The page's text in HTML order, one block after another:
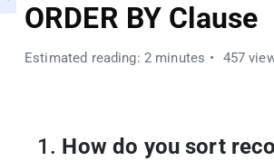
ORDER BY Clause
Estimated reading: 2 minutes 457
1. How do you sort